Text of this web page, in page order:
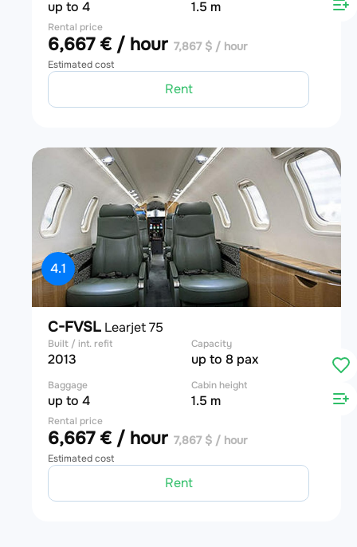
up to 4 1.5 m
Rental price
6,667 € / hour 7,867 $ / hour
Estimated cost
Rent
4.1
C-FVSL Learjet 75
Built / int. refit
2013
Capacity
up to 8 pax
Baggage
up to 4
Cabin height
1.5 m
Rental price
6,667 € / hour 7,867 $ / hour
Estimated cost
Rent